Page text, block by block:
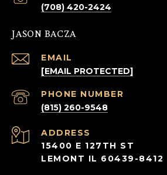
(708) 420-2424
JASON BACZA
EMAIL
[EMAIL PROTECTED]
PHONE NUMBER
(815) 260-9548
ADDRESS
15400 E 127TH ST
LEMONT IL 60439-8412